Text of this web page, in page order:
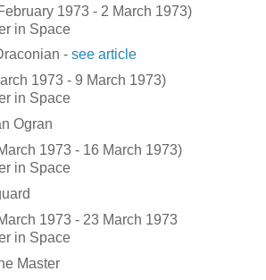
1973 - 2 March 1973)
in Space
- see article
1973 - 9 March 1973)
in Space
Ogran
1973 - 16 March 1973)
in Space
1973 - 23 March 1973
in Space
Master